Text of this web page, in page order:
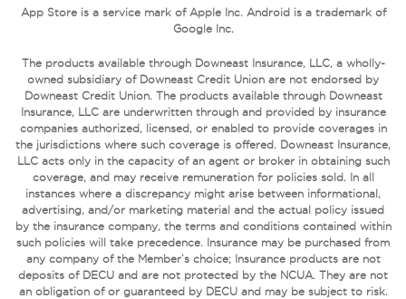
App Store is a service mark of Apple Inc. Android is a trademark of
Google Inc.
The products available through Downeast Insurance, LLC, a wholly-
owned subsidiary of Downeast Credit Union are not endorsed by
Downeast Credit Union. The products available through Downeast
Insurance, LLC are underwritten through and provided by insurance
companies authorized, licensed, or enabled to provide coverages in
the jurisdictions where such coverage is offered. Downeast Insurance,
LLC acts only in the capacity of an agent or broker in obtaining such
coverage, and may receive remuneration for policies sold. In all
instances where a discrepancy might arise between informational,
advertising, and/or marketing material and the actual policy issued
by the insurance company, the terms and conditions contained within
such policies will take precedence. Insurance may be purchased from
any company of the Member’s choice; Insurance products are not
deposits of DECU and are not protected by the NCUA. They are not
an obligation of or guaranteed by DECU and may be subject to risk.